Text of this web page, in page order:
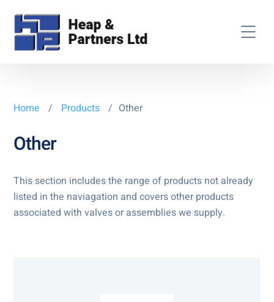
Home / Products / Other
Other
This section includes the range of products not already
listed in the naviagation and covers other products
associated with valves or assemblies we supply.